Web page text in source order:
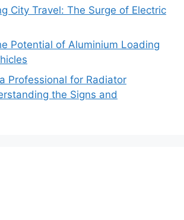
City Travel: The Surge of Electric
Potential of Aluminium Loading
Professional for Radiator
the Signs and